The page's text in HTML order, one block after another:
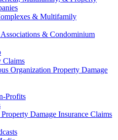
& Multifamily
& Condominium
Claims
Organization Property Damage
Profits
Damage Insurance Claims